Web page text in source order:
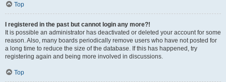
Top
I registered in the past but cannot login any more?!
It is possible an administrator has deactivated or deleted your account for some
reason. Also, many boards periodically remove users who have not posted for
a long time to reduce the size of the database. If this has happened, try
registering again and being more involved in discussions.
Top